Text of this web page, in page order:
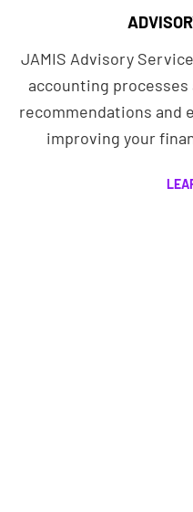
JAMIS Advisory
accounting
recommendations and
improving your